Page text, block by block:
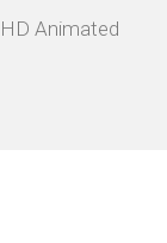
Animated